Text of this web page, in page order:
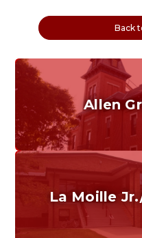
Back
Allen
Home of the
La Moille
Home of the